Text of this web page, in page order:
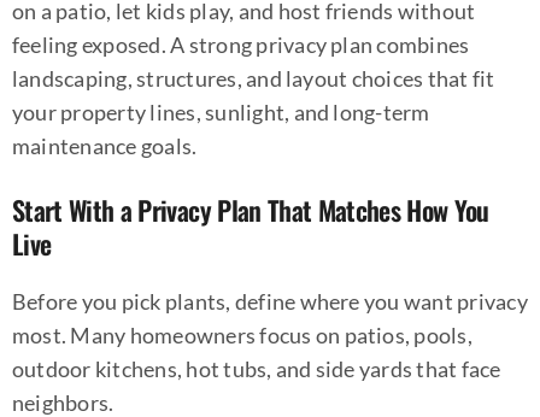
on a patio, let kids play, and host friends without
feeling exposed. A strong privacy plan combines
landscaping, structures, and layout choices that fit
your property lines, sunlight, and long-term
maintenance goals.
Start With a Privacy Plan That Matches How You
Live
Before you pick plants, define where you want privacy
most. Many homeowners focus on patios, pools,
outdoor kitchens, hot tubs, and side yards that face
neighbors.